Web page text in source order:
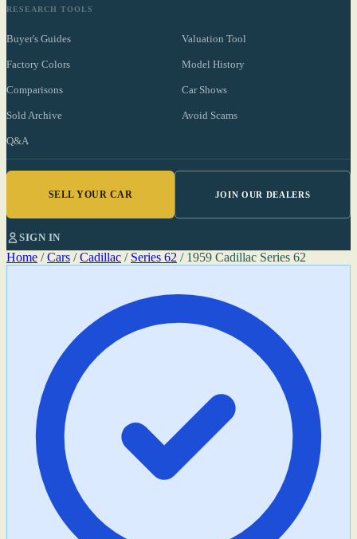
RESEARCH TOOLS
Buyer's Guides Valuation Tool
Factory Colors Model History
Comparisons Car Shows
Sold Archive Avoid Scams
Q&A
SELL YOUR CAR JOIN OUR DEALERS
SIGN IN
Home / Cars / Cadillac / Series 62 / 1959 Cadillac Series 62